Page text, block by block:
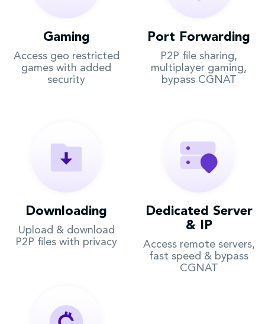
Gaming
Access geo restricted
games with added
security
Port Forwarding
P2P file sharing,
multiplayer gaming,
bypass CGNAT
Downloading
Upload & download
P2P files with privacy
Dedicated Server
& IP
Access remote servers,
fast speed & bypass
CGNAT